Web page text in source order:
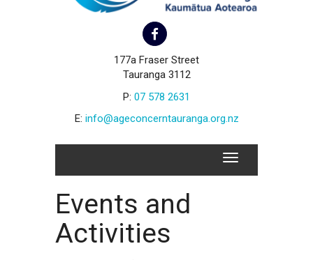
177a Fraser Street
Tauranga 3112
P: 07 578 2631
E: info@ageconcerntauranga.org.nz
Events and
Activities